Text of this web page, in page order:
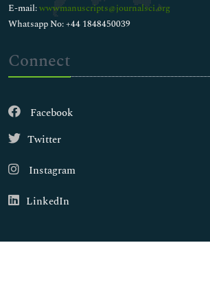
E-mail:wwwmanuscripts@journalsci.org
Whatsapp No: +44 1848450039
Connect
Facebook
Twitter
Instagram
LinkedIn